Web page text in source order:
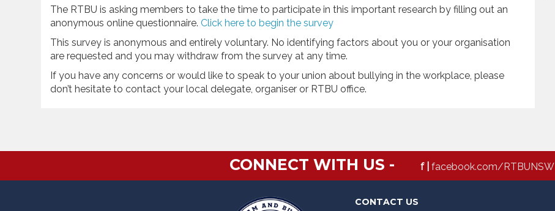
The RTBU is asking members to take the time to participate in this important research by filling out an
anonymous online questionnaire. Click here to begin the survey
This survey is anonymous and entirely voluntary. No identifying factors about you or your organisation
are requested and you may withdraw from the survey at any time.
If you have any concerns or would like to speak to your union about bullying in the workplace, please
don’t hesitate to contact your local delegate, organiser or RTBU office.
CONNECT WITH US - f | facebook.com/RTBUNSW
CONTACT US